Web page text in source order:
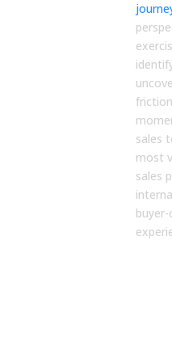
sales
most
sales